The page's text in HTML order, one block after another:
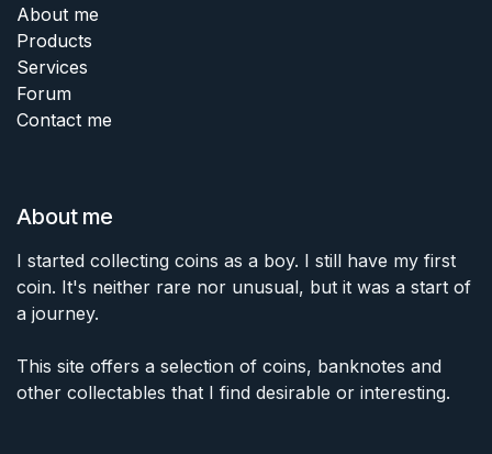
About me
Products
Services
Forum
Contact me
About me
I started collecting coins as a boy. I still have my first
coin. It's neither rare nor unusual, but it was a start of
a journey.
This site offers a selection of coins, banknotes and
other collectables that I find desirable or interesting.